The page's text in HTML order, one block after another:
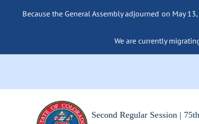
Because the General Assembly adjourned on May
We are currently
Second Regular Session |